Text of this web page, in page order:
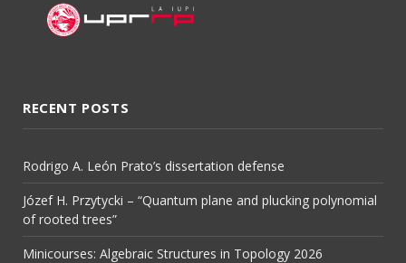
RECENT POSTS
Rodrigo A. León Prato’s dissertation defense
Józef H. Przytycki – “Quantum plane and plucking polynomial
of rooted trees”
Minicourses: Algebraic Structures in Topology 2026